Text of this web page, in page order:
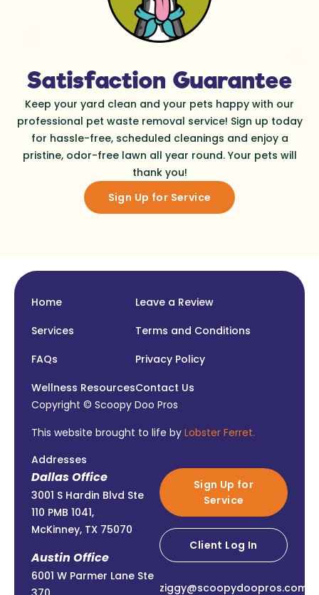
Satisfaction Guarantee
Keep your yard clean and your pets happy with our
professional pet waste removal service! Sign up today
for hassle-free, scheduled cleanings and enjoy a
pristine, odor-free lawn all year round. Your pets will
thank you!
Sign Up for Service
Home
Services
FAQs
Wellness Resources
Leave a Review
Terms and Conditions
Privacy Policy
Contact Us
Copyright © Scoopy Doo Pros
This website brought to life by Lobster Ferret.
Addresses
Dallas Office
3001 S Hardin Blvd Ste
110 PMB 1041,
McKinney, TX 75070
Austin Office
6001 W Parmer Lane Ste
Sign Up for
Service
Client Log In
ziggy@scoopydoopros.com